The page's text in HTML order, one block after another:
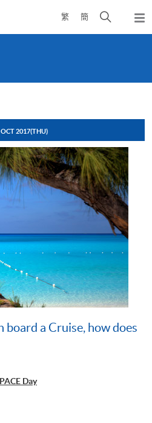
繁 簡
Open
search
OCT 2017(THU)
board a Cruise, how does
Day